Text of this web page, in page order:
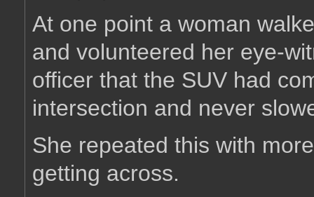
At one point a woman
and volunteered her eye-
officer that the SUV had
intersection and never
She repeated this with
getting across.